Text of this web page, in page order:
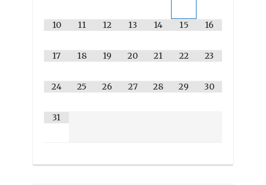
10 11 12 13 14 15 16
17 18 19 20 21 22 23
24 25 26 27 28 29 30
31